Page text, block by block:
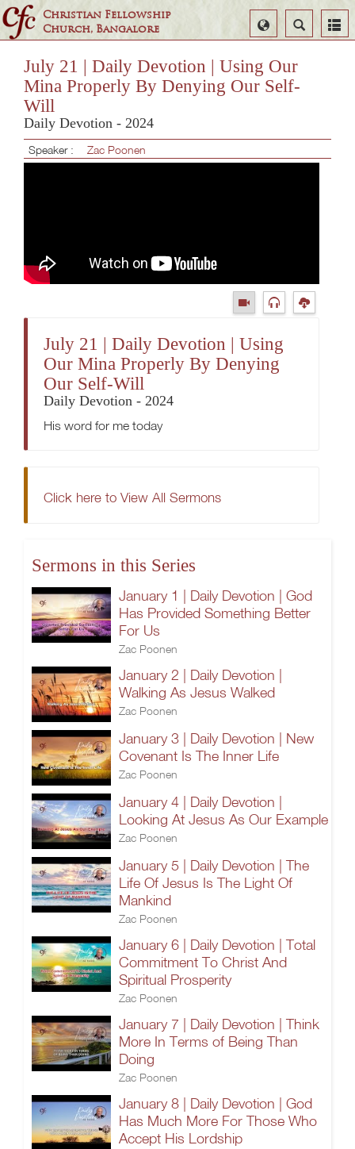
Christian Fellowship
Church, Bangalore
Search
Select
Language
July 21 | Daily Devotion | Using Our
Mina Properly By Denying Our Self-
Will
Daily Devotion - 2024
Speaker : Zac Poonen
July 21 | Daily Devotion | Using
Our Mina Properly By Denying
Our Self-Will
Daily Devotion - 2024
His word for me today
Click here to View All Sermons
Sermons in this Series
January 1 | Daily Devotion | God
Has Provided Something Better
For Us
Zac Poonen
January 2 | Daily Devotion |
Walking As Jesus Walked
Zac Poonen
January 3 | Daily Devotion | New
Covenant Is The Inner Life
Zac Poonen
January 4 | Daily Devotion |
Looking At Jesus As Our Example
Zac Poonen
January 5 | Daily Devotion | The
Life Of Jesus Is The Light Of
Mankind
Zac Poonen
January 6 | Daily Devotion | Total
Commitment To Christ And
Spiritual Prosperity
Zac Poonen
January 7 | Daily Devotion | Think
More In Terms of Being Than
Doing
Zac Poonen
January 8 | Daily Devotion | God
Has Much More For Those Who
Accept His Lordship